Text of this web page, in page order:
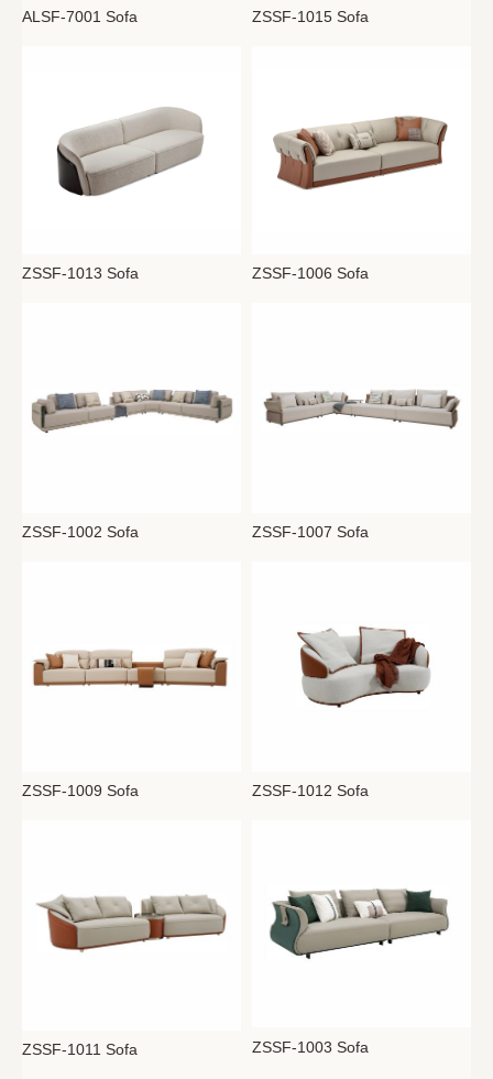
ALSF-7001 Sofa ZSSF-1015 Sofa
ZSSF-1013 Sofa ZSSF-1006 Sofa
ZSSF-1002 Sofa ZSSF-1007 Sofa
ZSSF-1009 Sofa ZSSF-1012 Sofa
ZSSF-1011 Sofa ZSSF-1003 Sofa